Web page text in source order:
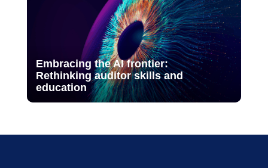
Embracing the AI frontier:
Rethinking auditor skills and
education